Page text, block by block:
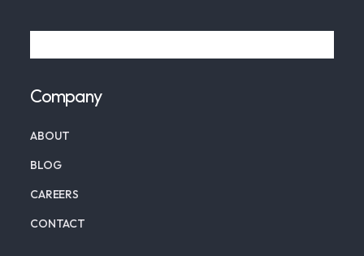
Company
ABOUT
BLOG
CAREERS
CONTACT